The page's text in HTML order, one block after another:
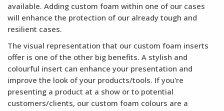
available. Adding custom foam within one of our cases
will enhance the protection of our already tough and
resilient cases.
The visual representation that our custom foam inserts
offer is one of the other big benefits. A stylish and
colourful insert can enhance your presentation and
improve the look of your products/tools. If you're
presenting a product at a show or to potential
customers/clients, our custom foam colours are a